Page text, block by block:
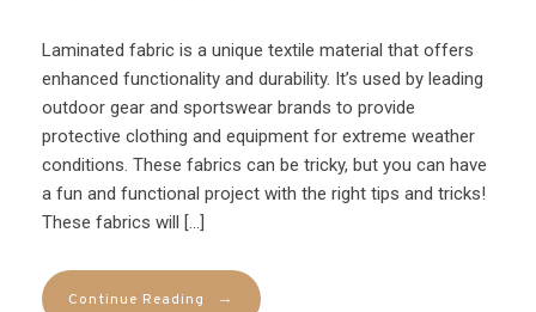
Laminated fabric is a unique textile material that offers
enhanced functionality and durability. It’s used by leading
outdoor gear and sportswear brands to provide
protective clothing and equipment for extreme weather
conditions. These fabrics can be tricky, but you can have
a fun and functional project with the right tips and tricks!
These fabrics will […]
Continue Reading →